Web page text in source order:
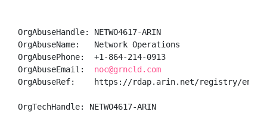
OrgAbuseHandle: NETWO4617-ARIN
OrgAbuseName:   Network Operations
OrgAbusePhone:  +1-864-214-0913
OrgAbuseEmail: noc@grncld.com
OrgAbuseRef:    https://rdap.arin.net/registry/entity/
OrgTechHandle: NETWO4617-ARIN